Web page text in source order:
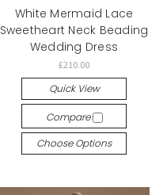
White Mermaid Lace
Sweetheart Neck Beading
Wedding Dress
£210.00
Quick View
Compare
Choose Options